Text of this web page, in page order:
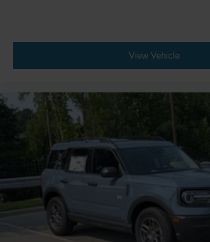
View Vehicle